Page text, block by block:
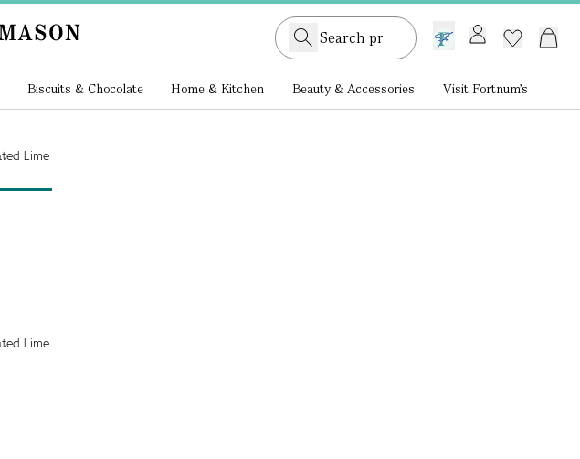
GB /£ GBP
Biscuits & Chocolate Home & Kitchen Beauty & Accessories Visit Fortnum's